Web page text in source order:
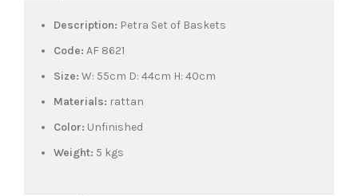
Description: Petra Set of Baskets
Code: AF 8621
Size: W: 55cm D: 44cm H: 40cm
Materials: rattan
Color: Unfinished
Weight: 5 kgs